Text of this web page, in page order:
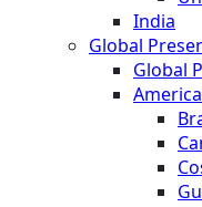
India
Global
Global